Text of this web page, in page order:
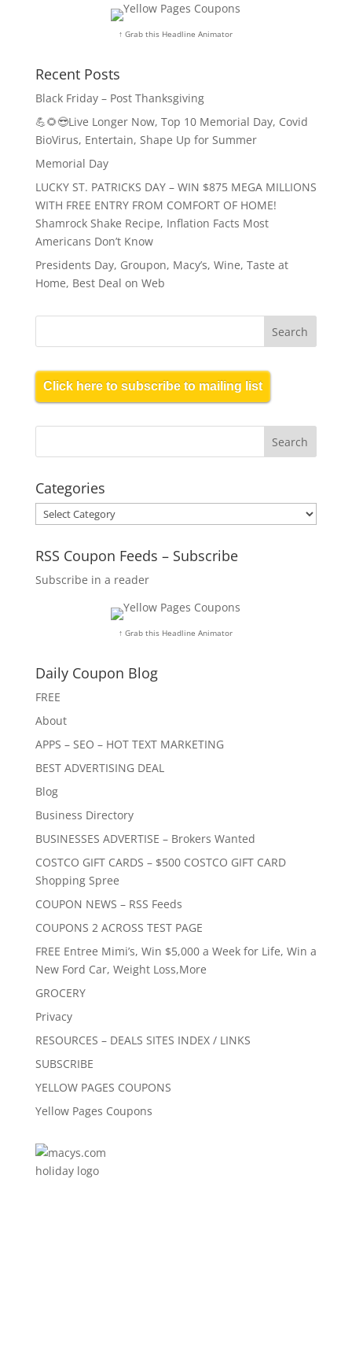
↑ Grab this Headline Animator
Recent Posts
Black Friday – Post Thanksgiving
💪🌻😎Live Longer Now, Top 10 Memorial Day, Covid
BioVirus, Entertain, Shape Up for Summer
Memorial Day
LUCKY ST. PATRICKS DAY – WIN $875 MEGA MILLIONS
WITH FREE ENTRY FROM COMFORT OF HOME!
Shamrock Shake Recipe, Inflation Facts Most
Americans Don’t Know
Presidents Day, Groupon, Macy’s, Wine, Taste at
Home, Best Deal on Web
Click here to subscribe to mailing list
Categories
Categories
RSS Coupon Feeds – Subscribe
Subscribe in a reader
↑ Grab this Headline Animator
Daily Coupon Blog
FREE
About
APPS – SEO – HOT TEXT MARKETING
BEST ADVERTISING DEAL
Blog
Business Directory
BUSINESSES ADVERTISE – Brokers Wanted
COSTCO GIFT CARDS – $500 COSTCO GIFT CARD
Shopping Spree
COUPON NEWS – RSS Feeds
COUPONS 2 ACROSS TEST PAGE
FREE Entree Mimi’s, Win $5,000 a Week for Life, Win a
New Ford Car, Weight Loss,More
GROCERY
Privacy
RESOURCES – DEALS SITES INDEX / LINKS
SUBSCRIBE
YELLOW PAGES COUPONS
Yellow Pages Coupons